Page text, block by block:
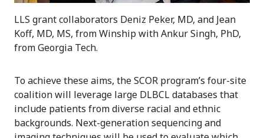
LLS grant collaborators Deniz Peker, MD, and Jean
Koff, MD, MS, from Winship with Ankur Singh, PhD,
from Georgia Tech.
To achieve these aims, the SCOR program’s four-site
coalition will leverage large DLBCL databases that
include patients from diverse racial and ethnic
backgrounds. Next-generation sequencing and